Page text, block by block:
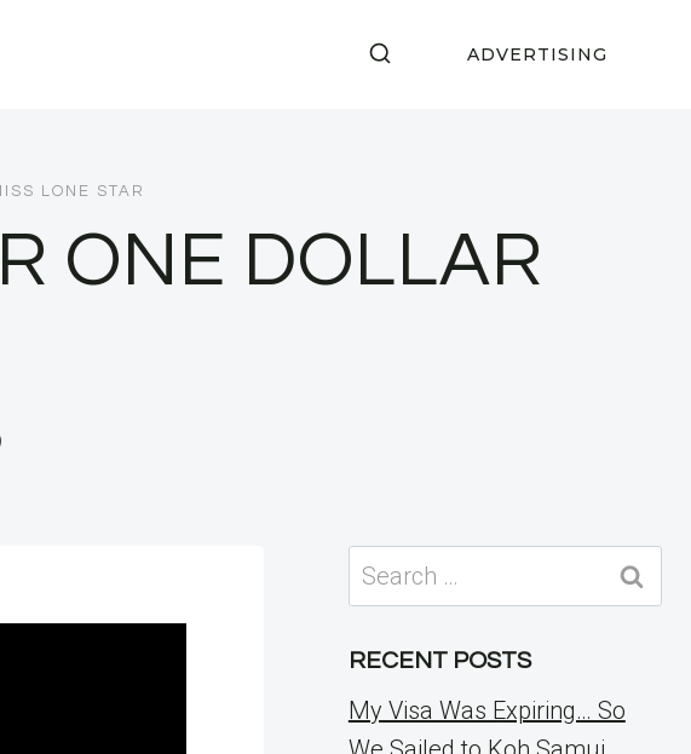
ADVERTISING
LONE STAR
ONE DOLLAR
Search
for:
RECENT POSTS
My Visa Was Expiring… So